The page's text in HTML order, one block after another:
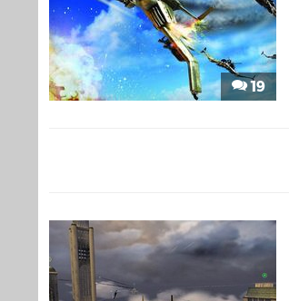
19